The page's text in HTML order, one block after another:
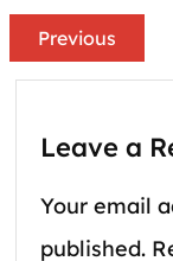
Previous
Leave a
Your email
published.